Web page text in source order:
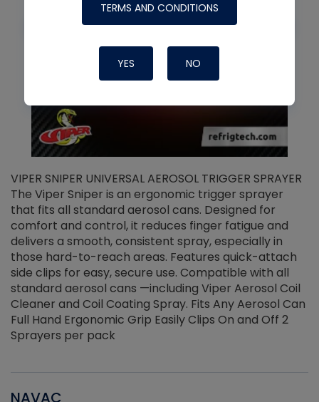
VIPER SNIPER UNIVERSAL AEROSOL TRIGGER SPRAYER
The Viper Sniper is an ergonomic trigger sprayer
that fits all standard aerosol cans. Designed for
comfort and control, it reduces finger fatigue and
delivers a smooth, consistent spray, especially in
those hard-to-reach areas. Features quick-attach
side clips for easy, secure use. Compatible with all
standard aerosol cans —including Viper Aerosol Coil
Cleaner and Coil Coating Spray. Fits Any Aerosol Can
Full Hand Ergonomic Grip Easily Clips On and Off 2
Sprayers per pack
NAVAC
TERMS AND CONDITIONS
YES NO